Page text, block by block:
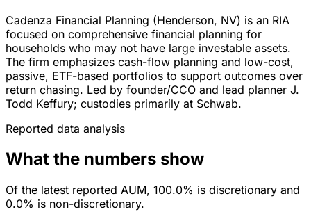
Cadenza Financial Planning (Henderson, NV) is an RIA
focused on comprehensive financial planning for
households who may not have large investable assets.
The firm emphasizes cash-flow planning and low-cost,
passive, ETF-based portfolios to support outcomes over
return chasing. Led by founder/CCO and lead planner J.
Todd Keffury; custodies primarily at Schwab.
Reported data analysis
What the numbers show
Of the latest reported AUM, 100.0% is discretionary and
0.0% is non-discretionary.